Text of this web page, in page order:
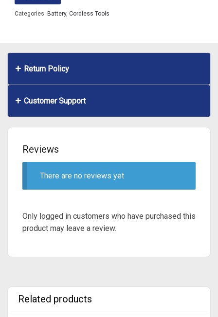
Categories: Battery, Cordless Tools
Return Policy
Customer Support
Reviews
There are no reviews yet
Only logged in customers who have purchased this
product may leave a review.
Related products